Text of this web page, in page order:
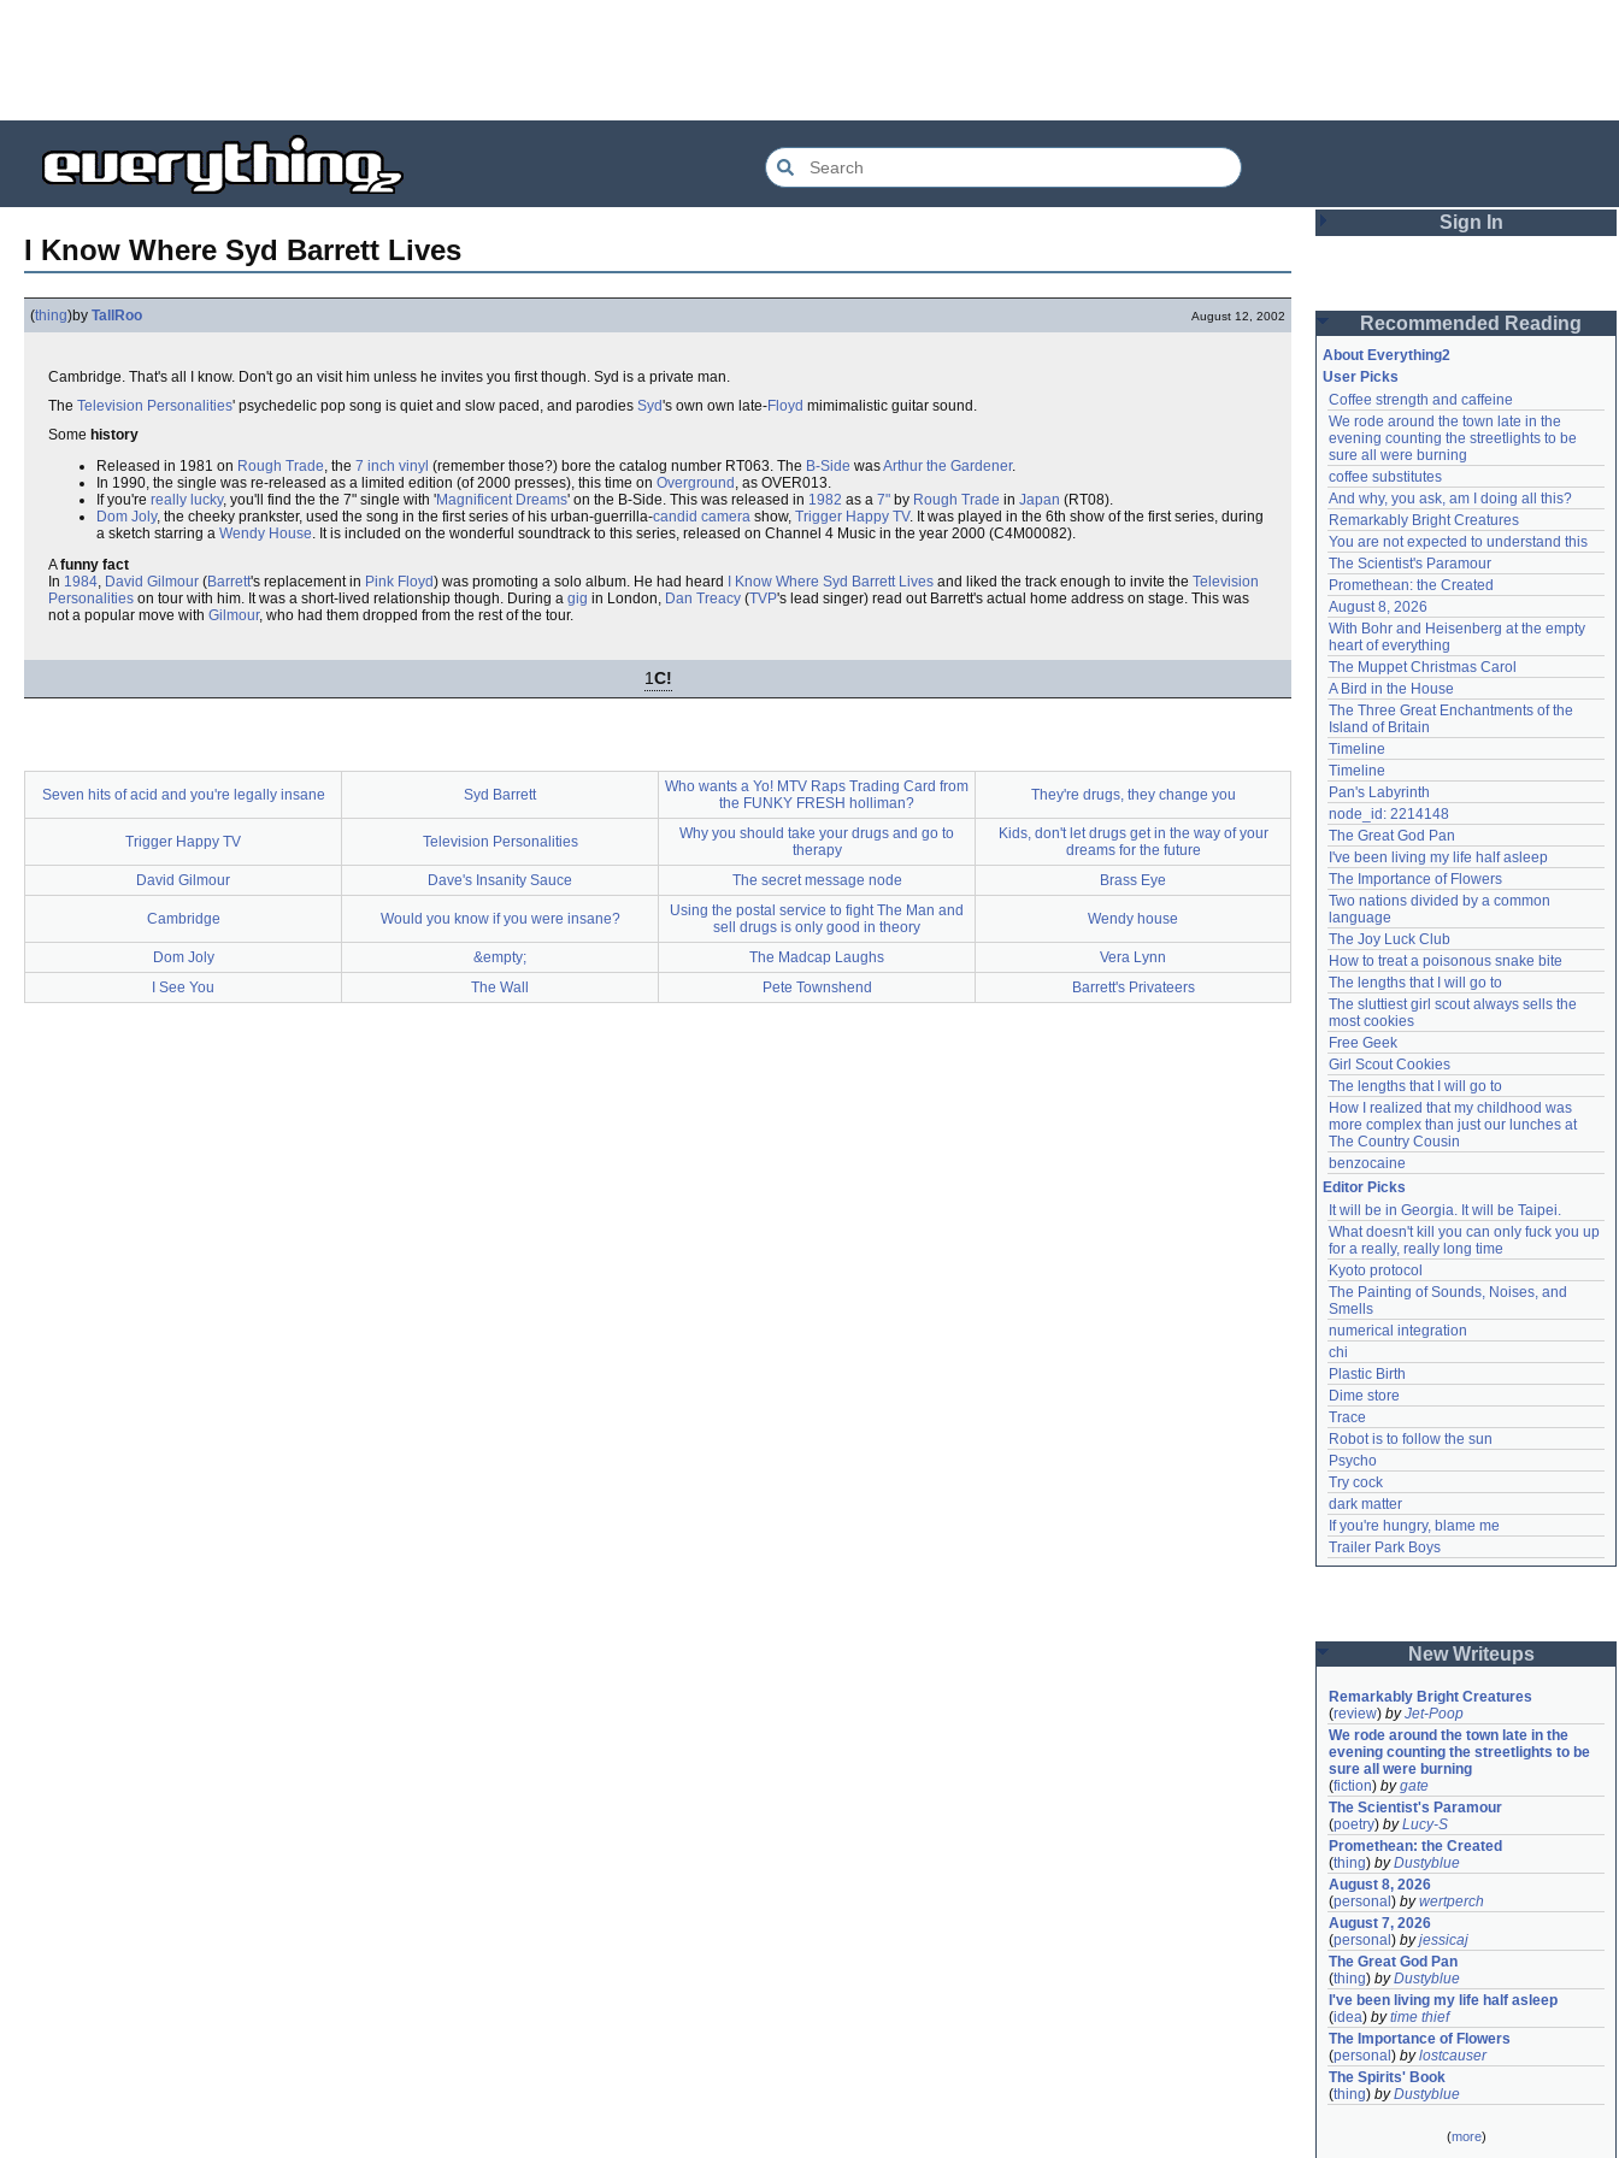
I Know Where Syd Barrett Lives
(thing)by TallRoo August 12, 2002
Cambridge. That's all I know. Don't go an visit him unless he invites you first though. Syd is a private man.
The Television Personalities' psychedelic pop song is quiet and slow paced, and parodies Syd's own own late-Floyd mimimalistic guitar sound.
Some history
Released in 1981 on Rough Trade, the 7 inch vinyl (remember those?) bore the catalog number RT063. The B-Side wasArthur the Gardener.
In 1990, the single was re-released as a limited edition (of 2000 presses), this time on Overground , as OVER013.
If you're really lucky, you'll find the the 7" single with 'Magnificent Dreams' on the B-Side. This was released in 1982 as a 7" by Rough Trade in Japan (RT08).
Dom Joly, the cheeky prankster, used the song in the first series of his urban-guerrilla-candid camera show, Trigger Happy TV. It was played in the 6th show of the first series, during
a sketch starring a Wendy House. It is included on the wonderful soundtrack to this series, released on Channel 4 Music in the year 2000 (C4M00082).
Afunny fact
In 1984, David Gilmour (Barrett's replacement in Pink Floyd) was promoting a solo album. He had heard I Know Where Syd Barrett Lives and liked the track enough to invite the Television
Personalities on tour with him. It was a short-lived relationship though. During a gig in London, Dan Treacy (TVP's lead singer) read out Barrett's actual home address on stage. This was
not a popular move with Gilmour, who had them dropped from the rest of the tour.
1C!
Seven hits of acid and you're legally insane Syd Barrett
Who wants a Yo! MTV Raps Trading Card from
the FUNKY FRESH holliman?
They're drugs, they change you
Trigger Happy TV Television Personalities
Why you should take your drugs and go to
therapy
Kids, don't let drugs get in the way of your
dreams for the future
David Gilmour
Dave's Insanity Sauce The secret message node Brass Eye
Cambridge Would you know if you were insane?
Using the postal service to fight The Man and
sell drugs is only good in theory
Wendy house
Dom Joly &empty; The Madcap Laughs
Vera Lynn
I See You
The Wall Pete Townshend Barrett's Privateers
Sign In
Password
Remember me
Login
Lost password?
Create an account
Need help?accounthelp@everything2.com
Recommended Reading
About Everything2
User Picks
Coffee strength and caffeine
We rode around the town late in the
evening counting the streetlights to be
sure all were burning
coffee substitutes
And why, you ask, am I doing all this?
Remarkably Bright Creatures
You are not expected to understand this
The Scientist's Paramour
Promethean: the Created
August 8, 2026
With Bohr and Heisenberg at the empty
heart of everything
The Muppet Christmas Carol
A Bird in the House
The Three Great Enchantments of the
Island of Britain
Timeline
Timeline
Pan's Labyrinth
node_id: 2214148
The Great God Pan
I've been living my life half asleep
The Importance of Flowers
Two nations divided by a common
language
The Joy Luck Club
How to treat a poisonous snake bite
The lengths that I will go to
The sluttiest girl scout always sells the
most cookies
Free Geek
Girl Scout Cookies
The lengths that I will go to
How I realized that my childhood was
more complex than just our lunches at
The Country Cousin
benzocaine
Editor Picks
It will be in Georgia. It will be Taipei.
What doesn't kill you can only fuck you up
for a really, really long time
Kyoto protocol
The Painting of Sounds, Noises, and
Smells
numerical integration
chi
Plastic Birth
Dime store
Trace
Robot is to follow the sun
Psycho
Try cock
dark matter
If you're hungry, blame me
Trailer Park Boys
New Writeups
Remarkably Bright Creatures
(review) byJet-Poop
We rode around the town late in the
evening counting the streetlights to be
sure all were burning
(fiction) bygate
The Scientist's Paramour
(poetry) byLucy-S
Promethean: the Created
(thing) byDustyblue
August 8, 2026
(personal ) bywertperch
August 7, 2026
(personal ) byjessicaj
The Great God Pan
(thing) byDustyblue
I've been living my life half asleep
(idea) bytime thief
The Importance of Flowers
(personal ) bylostcauser
The Spirits' Book
(thing) byDustyblue
(more)